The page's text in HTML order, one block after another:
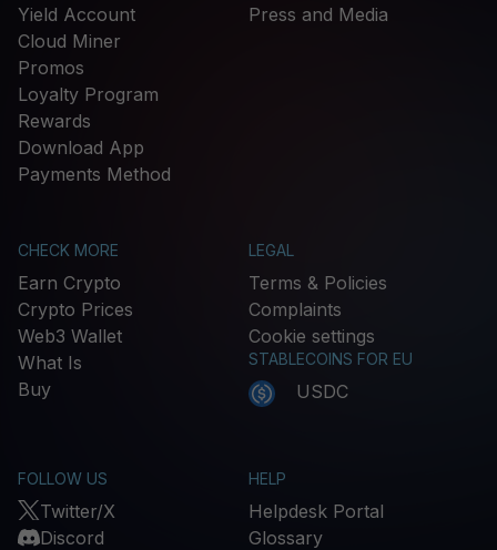
Yield Account
Cloud Miner
Promos
Loyalty Program
Rewards
Download App
Payments Method
Press and Media
CHECK MORE
Earn Crypto
Crypto Prices
Web3 Wallet
What Is
Buy
LEGAL
Terms & Policies
Complaints
Cookie settings
STABLECOINS FOR EU
USDC
FOLLOW US
Twitter/X
Discord
HELP
Helpdesk Portal
Glossary